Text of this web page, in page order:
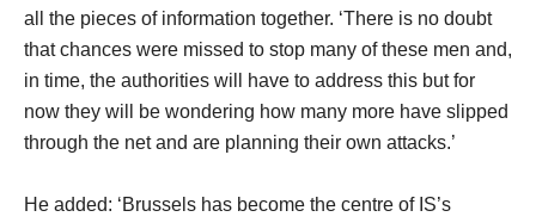
all the pieces of information together. ‘There is no doubt
that chances were missed to stop many of these men and,
in time, the authorities will have to address this but for
now they will be wondering how many more have slipped
through the net and are planning their own attacks.’
He added: ‘Brussels has become the centre of IS’s